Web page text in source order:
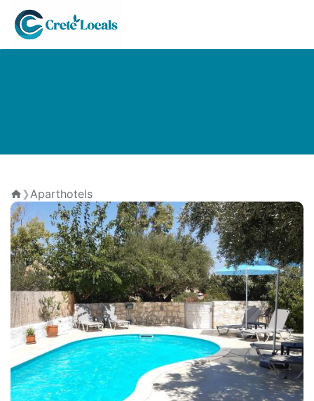
Home
❯Aparthotels